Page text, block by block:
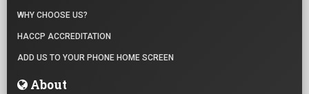
WHY CHOOSE US?
HACCP ACCREDITATION
ADD US TO YOUR PHONE HOME SCREEN
About